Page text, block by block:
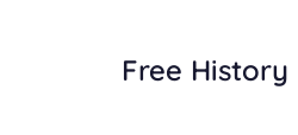
Free History